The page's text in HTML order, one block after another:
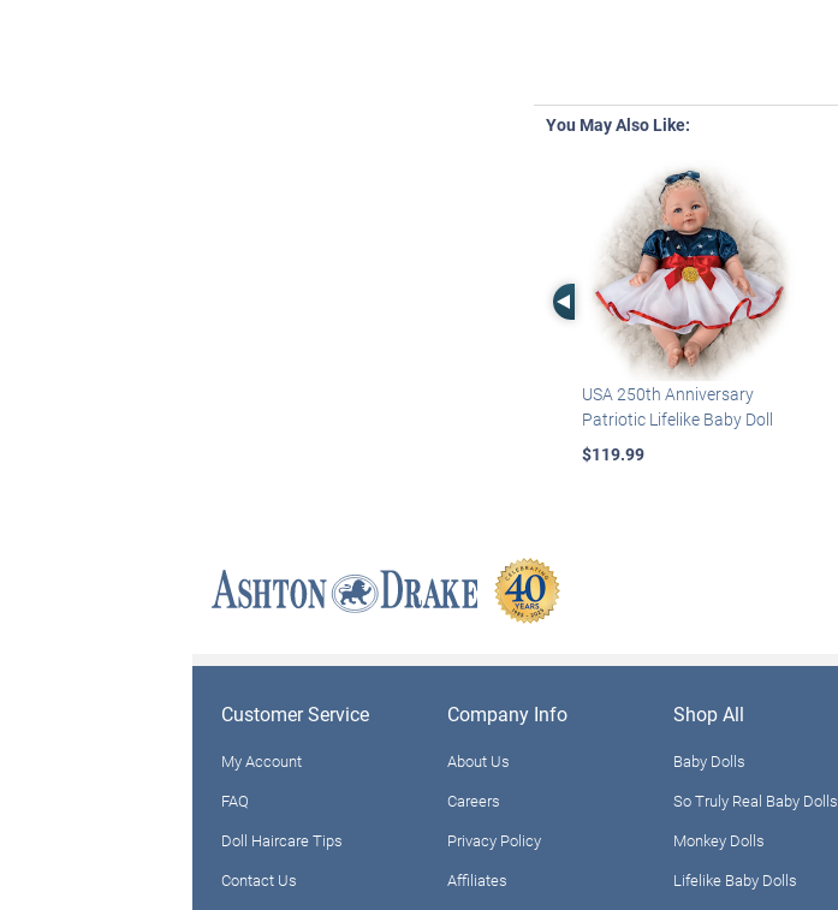
You May Also Like:
Left Arrow
USA 250th Anniversary
Patriotic Lifelike Baby Doll
$119.99
Customer Service
My Account
FAQ
Doll Haircare Tips
Contact Us
Company Info
About Us
Careers
Privacy Policy
Affiliates
Shop All
Baby Dolls
So Truly Real Baby Dolls
Monkey Dolls
Lifelike Baby Dolls